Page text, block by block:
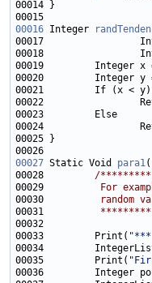
00016 Integer
00019         Integer x
00020         Integer y
00027 Static Void para1
00028 /
00029
For
00030
random
00031
00033         Print( "***
00035         Print(